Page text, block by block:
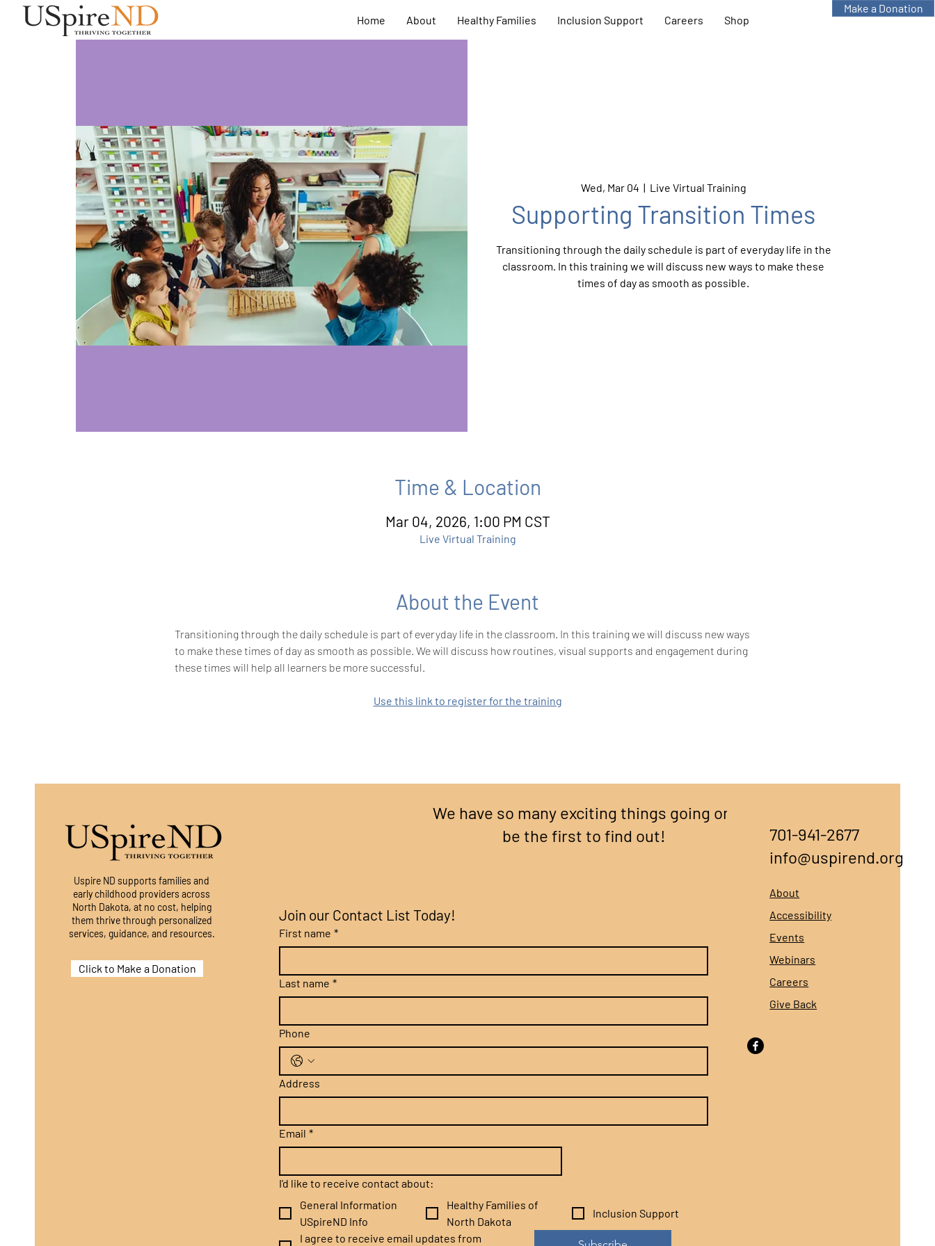
Home About Healthy Families Inclusion Support Careers Shop
Make a Donation
Wed, Mar 04
  |
Live Virtual Training
Supporting Transition Times
Transitioning through the daily schedule is part of everyday life in the
classroom. In this training we will discuss new ways to make these
times of day as smooth as possible.
Time & Location
Mar 04, 2026, 1:00 PM CST
Live Virtual Training
About the Event
Transitioning through the daily schedule is part of everyday life in the classroom. In this training we will discuss new ways
to make these times of day as smooth as possible. We will discuss how routines, visual supports and engagement during
these times will help all learners be more successful.
Use this link to register for the training
Uspire ND supports families and
early childhood providers across
North Dakota, at no cost, helping
them thrive through personalized
services, guidance, and resources.
Click to Make a Donation
We have so many exciting things going on,
be the first to find out!
701-941-2677
info@uspirend.org
About
Accessibility
Events
Webinars
Careers
Give Back
Join our Contact List Today!
First name *
Last name *
Phone
Address
Email *
I'd like to receive contact about:
General Information
USpireND Info
Healthy Families of
North Dakota
Inclusion Support
I agree to receive email updates from